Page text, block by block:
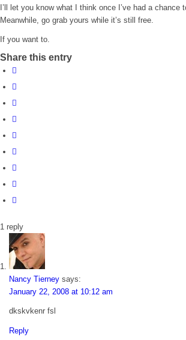
I’ll let you know what I think once I’ve had a chance
Meanwhile, go grab yours while it’s still free.
If you want to.
Share this entry
1 reply
Nancy Tierney says:
January 22, 2008 at 10:12 am
dkskvkenr fsl
Reply